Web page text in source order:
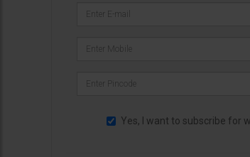
Yes, I want to subscribe for